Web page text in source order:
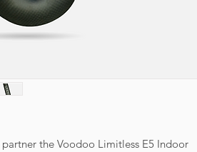
the Voodoo Limitless E5 Indoor